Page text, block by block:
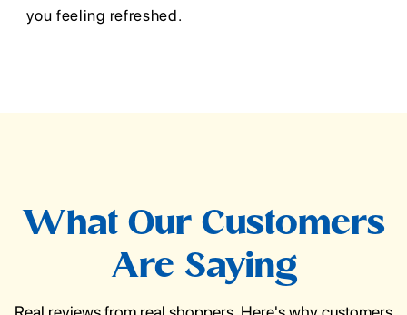
you feeling refreshed.
What Our Customers
Are Saying